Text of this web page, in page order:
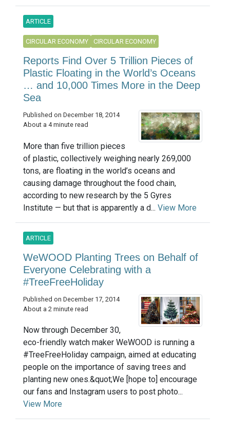
ARTICLE
CIRCULAR ECONOMY CIRCULAR ECONOMY
Reports Find Over 5 Trillion Pieces of
Plastic Floating in the World’s Oceans
… and 10,000 Times More in the Deep
Sea
Published on December 18, 2014
About a 4 minute read
More than five trillion pieces
of plastic, collectively weighing nearly 269,000
tons, are floating in the world’s oceans and
causing damage throughout the food chain,
according to new research by the 5 Gyres
Institute — but that is apparently a d... View More
ARTICLE
WeWOOD Planting Trees on Behalf of
Everyone Celebrating with a
#TreeFreeHoliday
Published on December 17, 2014
About a 2 minute read
Now through December 30,
eco-friendly watch maker WeWOOD is running a
#TreeFreeHoliday campaign, aimed at educating
people on the importance of saving trees and
planting new ones.&quot;We [hope to] encourage
our fans and Instagram users to post photo...
View More